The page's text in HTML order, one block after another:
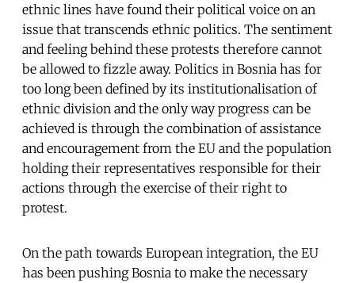
ethnic lines have found their political voice on an
issue that transcends ethnic politics. The sentiment
and feeling behind these protests therefore cannot
be allowed to fizzle away. Politics in Bosnia has for
too long been defined by its institutionalisation of
ethnic division and the only way progress can be
achieved is through the combination of assistance
and encouragement from the EU and the population
holding their representatives responsible for their
actions through the exercise of their right to
protest.
On the path towards European integration, the EU
has been pushing Bosnia to make the necessary